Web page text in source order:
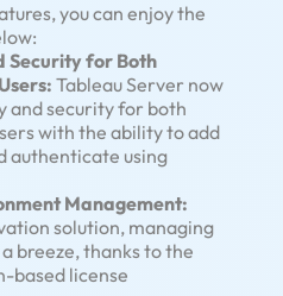
you can enjoy the
Security for Both
Tableau Server now
security for both
with the ability to add
authenticate using
Management:
solution, managing
breeze, thanks to the
based license